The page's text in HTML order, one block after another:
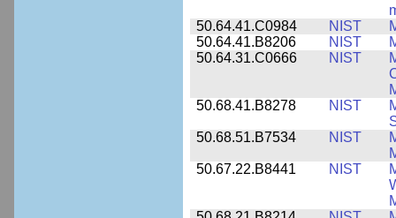
50.64.41.C0984
NIST
50.64.41.B8206
NIST
50.64.31.C0666
NIST
50.68.41.B8278
NIST
50.68.51.B7534
NIST
50.67.22.B8441
NIST